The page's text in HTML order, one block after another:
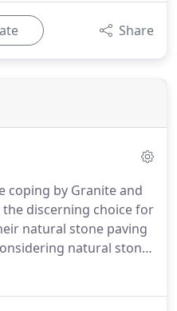
Share
coping by Granite and
the discerning choice for
natural stone paving
natural stone
driveway, steps and